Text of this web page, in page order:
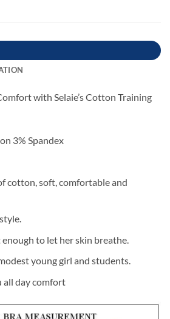
with Selaie’s Cotton Training
3% Spandex
cotton, soft, comfortable and
to let her skin breathe.
young girl and students.
all day comfort